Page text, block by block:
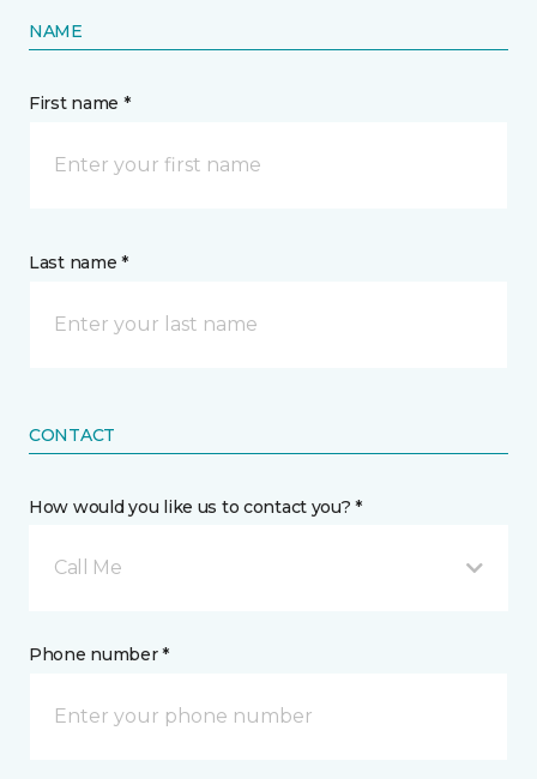
NAME
First name *
Last name *
CONTACT
How would you like us to contact you? *
Call Me
Phone number *